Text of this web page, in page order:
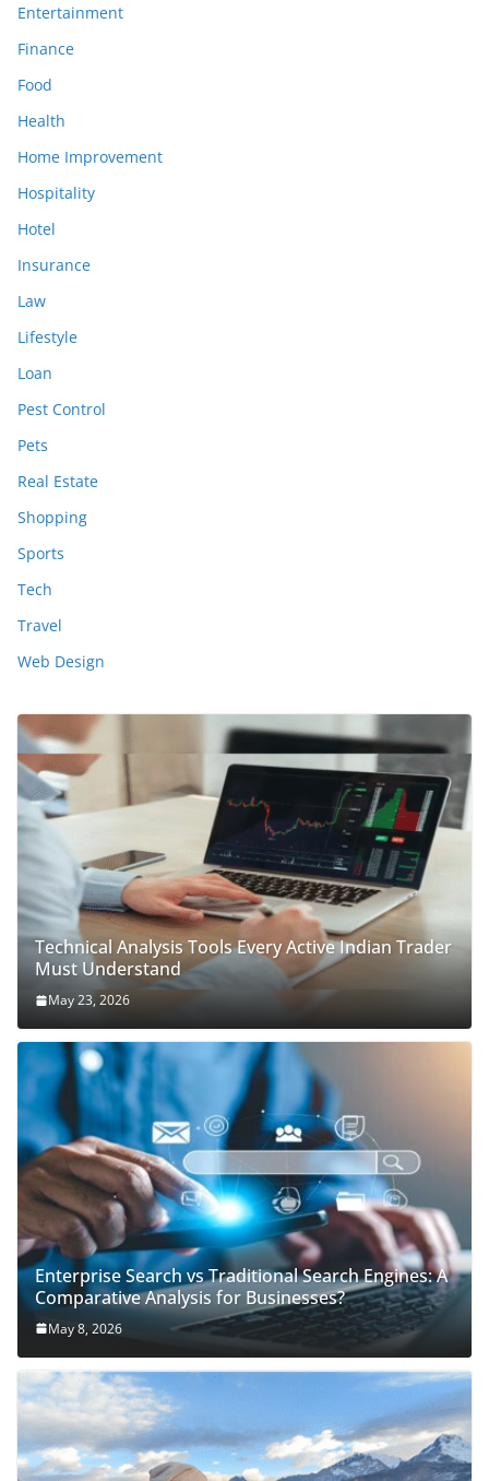
Entertainment
Finance
Food
Health
Home Improvement
Hospitality
Hotel
Insurance
Law
Lifestyle
Loan
Pest Control
Pets
Real Estate
Shopping
Sports
Tech
Travel
Web Design
Technical Analysis Tools Every Active Indian Trader
Must Understand
May 23, 2026
Enterprise Search vs Traditional Search Engines: A
Comparative Analysis for Businesses?
May 8, 2026